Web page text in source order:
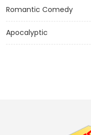
Romantic Comedy
Apocalyptic